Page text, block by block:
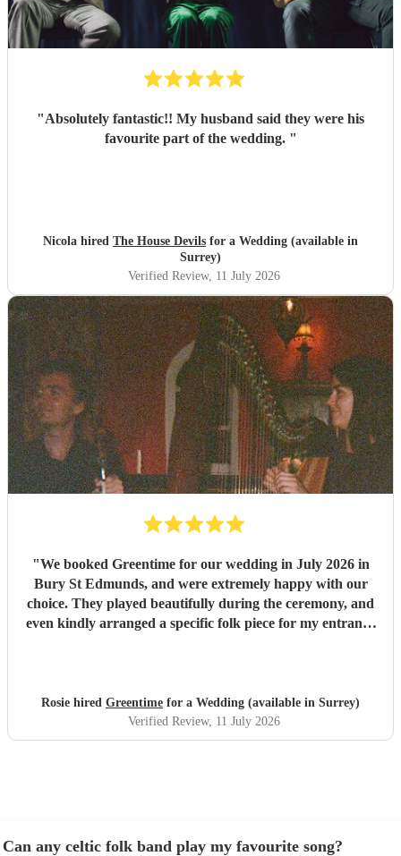
"Absolutely fantastic!! My husband said they were his
favourite part of the wedding. "
Nicola hired The House Devils for a Wedding (available in
Surrey)
Verified Review, 11 July 2026
"We booked Greentime for our wedding in July 2026 in
Bury St Edmunds, and were extremely happy with our
choice. They played beautifully during the ceremony, and
even kindly arranged a specific folk piece for my entrance
taking a couple of specific requests from guests also). We
received so many comments from guests on the day and
afterwards about how fabulous they were. They were
Rosie hired Greentime for a Wedding (available in Surrey)
Verified Review, 11 July 2026
Can any celtic folk band play my favourite song?